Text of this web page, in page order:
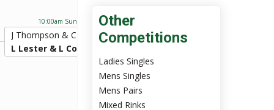
J Thompson & C Laverty
16
L Lester & L Cormack
10:00am Sun 24th Nov 2024
Other
Competitions
Ladies Singles
Mens Singles
Mens Pairs
Mixed Rinks